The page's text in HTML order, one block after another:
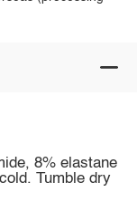
8% elastane
Tumble dry